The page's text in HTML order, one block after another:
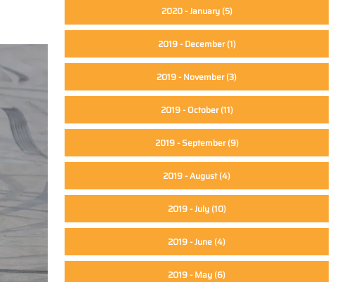
2020 - January(5)
2019 - December(1)
2019 - November(3)
2019 - October(11)
2019 - September(9)
2019 - August(4)
2019 - July(10)
2019 - June (4)
2019 - May (6)